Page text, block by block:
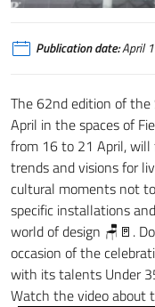
Publication date:April
The 62nd edition of
April in the spaces of
from 16 to 21 April,
trends and visions for
cultural moments not
specific installations
world of design 🪑🚪.
occasion of the
with its talents Under
Watch the video about